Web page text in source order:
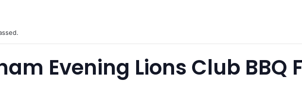
Evening Lions Club BBQ